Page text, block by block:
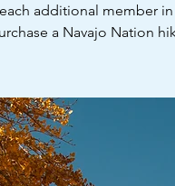
additional member
a Navajo Nation